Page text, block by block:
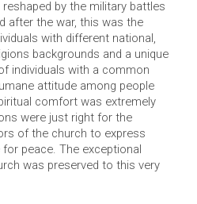
by the military battles
after the war, this was the
with different national,
backgrounds and a unique
individuals with a common
attitude among people
comfort was extremely
were just right for the
of the church to express
peace. The exceptional
was preserved to this very